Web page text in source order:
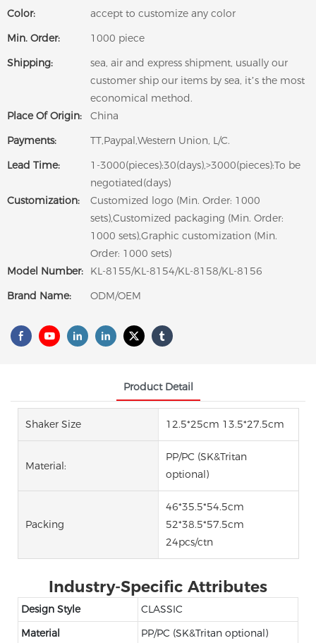
Color:
accept to customize any color
Min. Order:
1000 piece
Shipping:
sea, air and express shipment, usually our
customer ship our items by sea, it’s the most
economical method.
Place Of Origin:
China
Payments:
TT,Paypal,Western Union, L/C.
Lead Time:
1-3000(pieces):30(days),>3000(pieces):To be
negotiated(days)
Customization:
Customized logo (Min. Order: 1000
sets),Customized packaging (Min. Order:
1000 sets),Graphic customization (Min.
Order: 1000 sets)
Model Number:
KL-8155/KL-8154/KL-8158/KL-8156
Brand Name:
ODM/OEM
Product Detail
Shaker Size 12.5*25cm 13.5*27.5cm
Material:
PP/PC (SK&Tritan
optional)
Packing
46*35.5*54.5cm
52*38.5*57.5cm
24pcs/ctn
Industry-Specific Attributes
Design Style
CLASSIC
Material
PP/PC (SK&Tritan optional)